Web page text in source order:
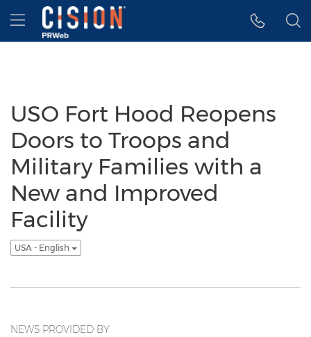
Accessibility Statement
Skip Navigation
Hamburger menu
USO Fort Hood Reopens
Doors to Troops and
Military Families with a
New and Improved
Facility
USA - English
NEWS PROVIDED BY